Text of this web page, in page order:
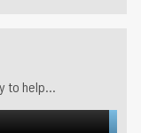
to help...